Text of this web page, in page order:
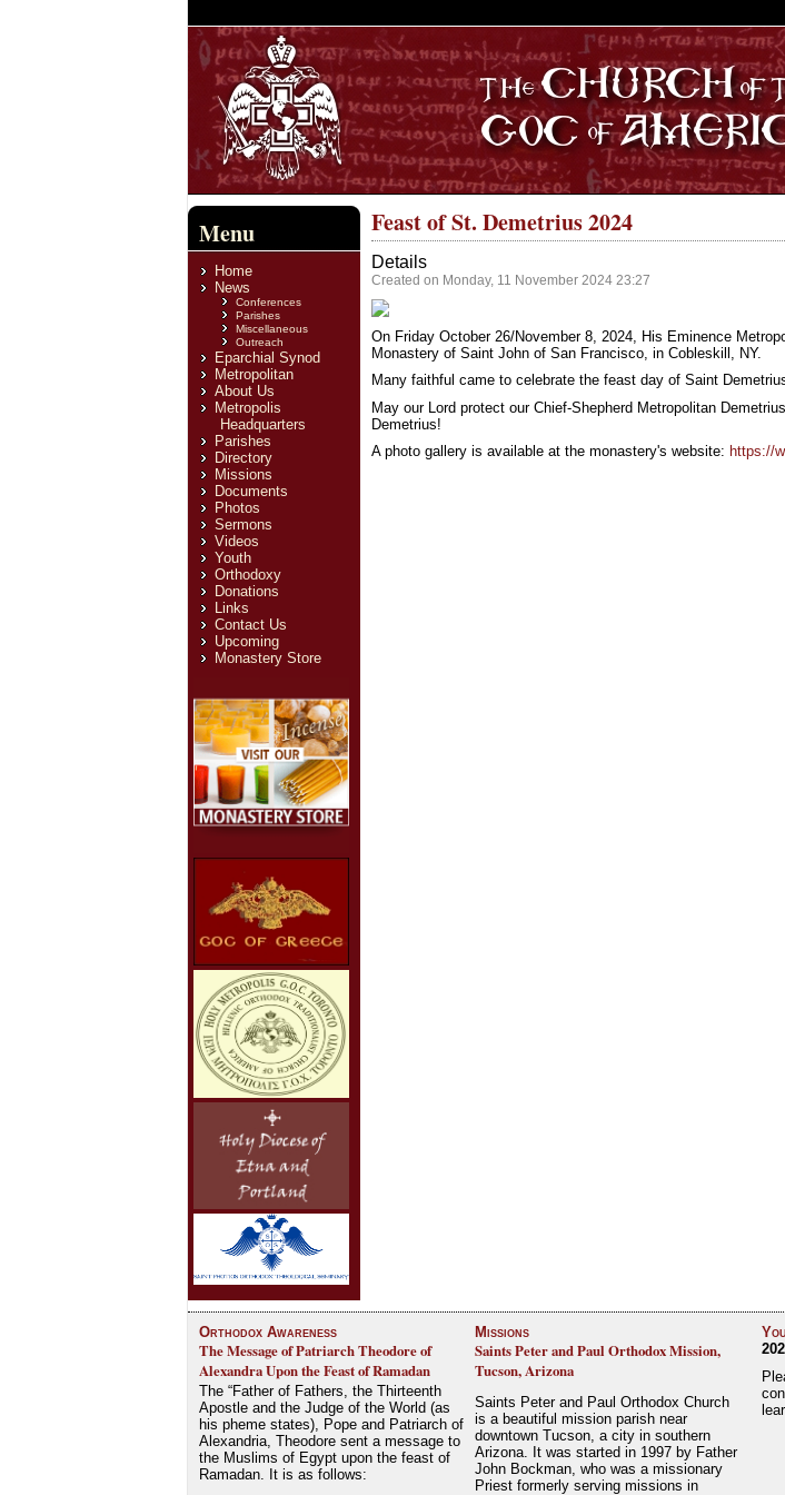
Menu
Home
News
Conferences
Parishes
Miscellaneous
Outreach
Eparchial Synod
Metropolitan
About Us
Metropolis
Headquarters
Parishes
Directory
Missions
Documents
Photos
Sermons
Videos
Youth
Orthodoxy
Donations
Links
Contact Us
Upcoming
Monastery Store
Feast of St. Demetrius 2024
Details
Created on Monday, 11 November 2024 23:27
On Friday October 26/November 8, 2024, His Eminence
Monastery of Saint John of San Francisco, in Cobleskill, NY.
Many faithful came to celebrate the feast day of Saint
May our Lord protect our Chief-Shepherd Metropolitan
Demetrius!
A photo gallery is available at the monastery's website: https://
Orthodox Awareness
The Message of Patriarch Theodore of
Alexandra Upon the Feast of Ramadan
The “Father of Fathers, the Thirteenth
Apostle and the Judge of the World (as
his pheme states), Pope and Patriarch of
Alexandria, Theodore sent a message to
the Muslims of Egypt upon the feast of
Ramadan. It is as follows:
Missions
Saints Peter and Paul Orthodox Mission,
Tucson, Arizona
Saints Peter and Paul Orthodox Church
is a beautiful mission parish near
downtown Tucson, a city in southern
Arizona. It was started in 1997 by Father
John Bockman, who was a missionary
Priest formerly serving missions in